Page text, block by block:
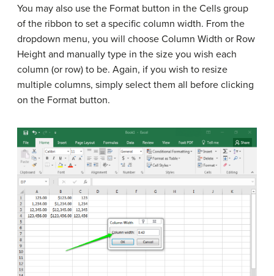
You may also use the Format button in the Cells group
of the ribbon to set a specific column width. From the
dropdown menu, you will choose Column Width or Row
Height and manually type in the size you wish each
column (or row) to be. Again, if you wish to resize
multiple columns, simply select them all before clicking
on the Format button.